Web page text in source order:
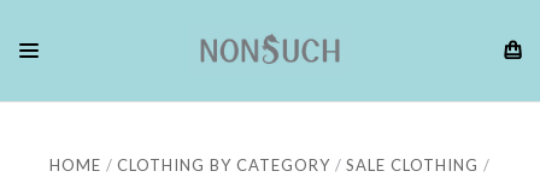
HOME CLOTHING BY CATEGORY
SALE CLOTHING